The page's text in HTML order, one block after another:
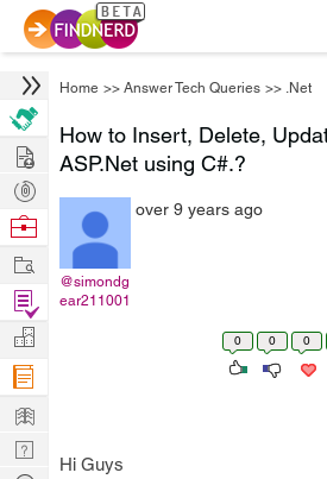
Home >> Answer Tech Queries >> .Net
How to Insert, Delete,
ASP.Net using C#.?
@simondg
ear211001
over 9 years ago
0 0 0
Hi Guys
Hire
Post
Projects
Browse
Work
Find
Projects
Manage
Company
Learn
Nerd
Digest